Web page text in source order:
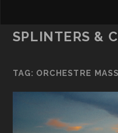
SPLINTERS &
TAG: ORCHESTRE